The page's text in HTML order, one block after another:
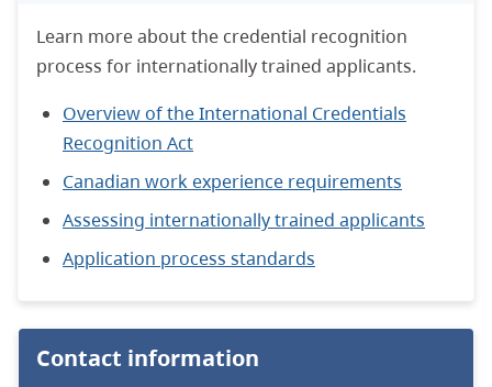
Learn more about the credential recognition
process for internationally trained applicants.
Overview of the International Credentials
Recognition Act
Canadian work experience requirements
Assessing internationally trained applicants
Application process standards
Contact information